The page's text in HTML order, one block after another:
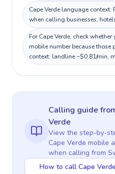
Cape Verde language context:
when calling businesses,
For Cape Verde, check
mobile number because those
context: landline ~$0.81/min,
Calling guide
Verde
View the step-by-
Cape Verde mobile
when calling from
How to call Cape